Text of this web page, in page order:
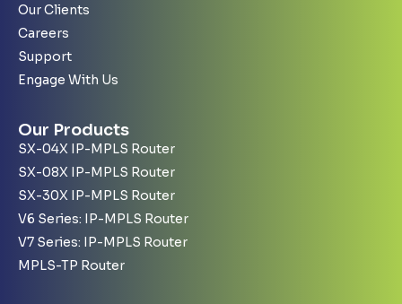
Our Clients
Careers
Support
Engage With Us
Our Products
SX-04X IP-MPLS Router
SX-08X IP-MPLS Router
SX-30X IP-MPLS Router
V6 Series: IP-MPLS Router
V7 Series: IP-MPLS Router
MPLS-TP Router